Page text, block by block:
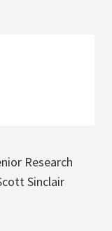
Research
Sinclair